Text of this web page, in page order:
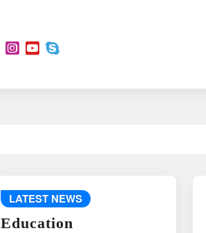
LATEST NEWS
Education